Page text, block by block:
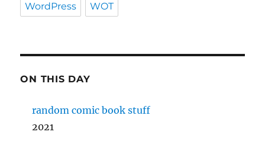
WordPress WOT
ON THIS DAY
random comic book stuff
2021